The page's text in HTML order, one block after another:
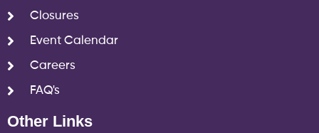
Closures
Event Calendar
Careers
FAQ's
Other Links